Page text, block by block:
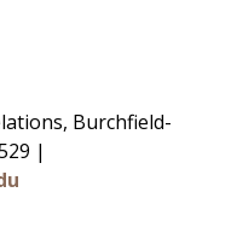
Burchfield-
|